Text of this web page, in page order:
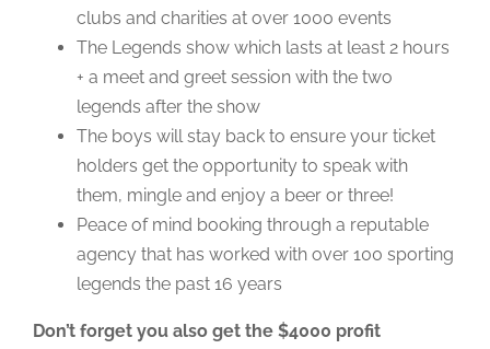
clubs and charities at over 1000 events
The Legends show which lasts at least 2 hours
+ a meet and greet session with the two
legends after the show
The boys will stay back to ensure your ticket
holders get the opportunity to speak with
them, mingle and enjoy a beer or three!
Peace of mind booking through a reputable
agency that has worked with over 100 sporting
legends the past 16 years
Don’t forget you also get the $4000 profit